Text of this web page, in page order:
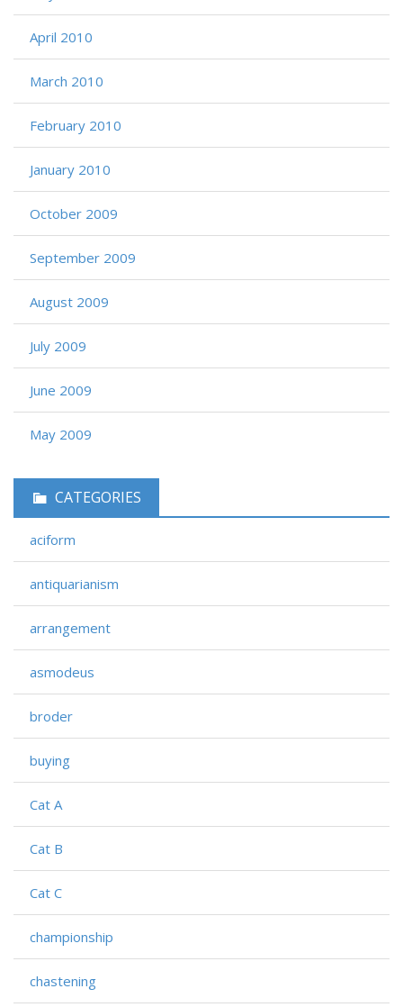
April 2010
March 2010
February 2010
January 2010
October 2009
September 2009
August 2009
July 2009
June 2009
May 2009
CATEGORIES
aciform
antiquarianism
arrangement
asmodeus
broder
buying
Cat A
Cat B
Cat C
championship
chastening